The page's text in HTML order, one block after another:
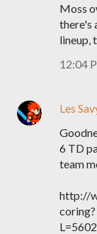
Moss
there's
lineup,
12:04
Les
6 TD
team
http://
coring?